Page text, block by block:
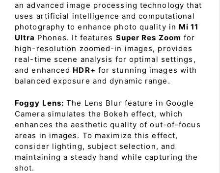
an advanced image processing technology that
uses artificial intelligence and computational
photography to enhance photo quality in Mi 11
Ultra Phones. It features Super Res Zoom for
high-resolution zoomed-in images, provides
real-time scene analysis for optimal settings,
and enhanced HDR+ for stunning images with
balanced exposure and dynamic range.
Foggy Lens: The Lens Blur feature in Google
Camera simulates the Bokeh effect, which
enhances the aesthetic quality of out-of-focus
areas in images. To maximize this effect,
consider lighting, subject selection, and
maintaining a steady hand while capturing the
shot.